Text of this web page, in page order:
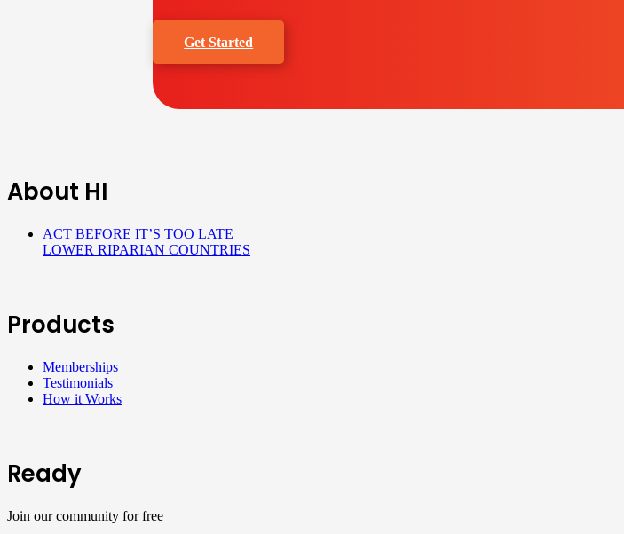
Get Started
About HI
ACT BEFORE IT’S TOO LATE
LOWER RIPARIAN COUNTRIES
Products
Memberships
Testimonials
How it Works
Ready
Join our community for free